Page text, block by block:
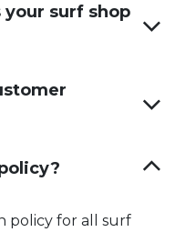
surf shop
policy for all surf